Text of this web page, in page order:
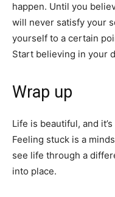
happen. Until you
will never satisfy your
yourself to a certain
Start believing in your
Wrap up
Life is beautiful, and
Feeling stuck is a
see life through a
into place.